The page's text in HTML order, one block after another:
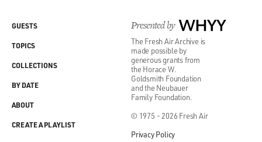
Presented by WHYY
The Fresh Air Archive is
made possible by
generous grants from
the Horace W.
Goldsmith Foundation
and the Neubauer
Family Foundation.
© 1975 - 2026 Fresh Air
Privacy Policy
GUESTS
TOPICS
COLLECTIONS
BY DATE
ABOUT
CREATE A PLAYLIST